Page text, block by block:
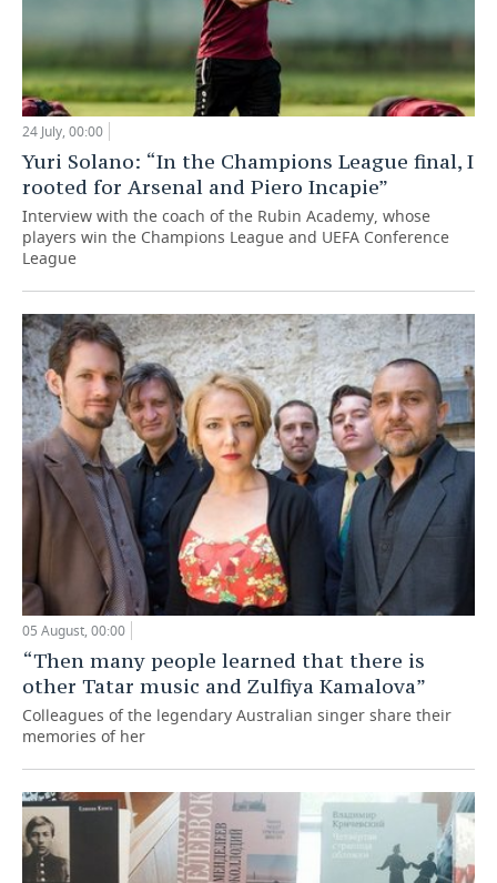
24 July, 00:00
Yuri Solano: “In the Champions League final, I
rooted for Arsenal and Piero Incapie”
Interview with the coach of the Rubin Academy, whose
players win the Champions League and UEFA Conference
League
05 August, 00:00
“Then many people learned that there is
other Tatar music and Zulfiya Kamalova”
Colleagues of the legendary Australian singer share their
memories of her